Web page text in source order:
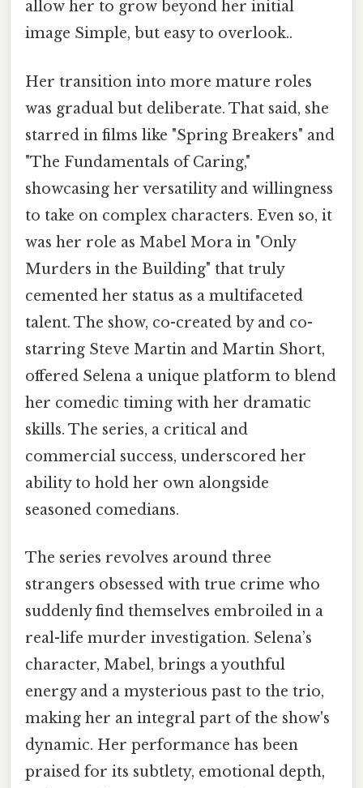
allow her to grow beyond her initial
image Simple, but easy to overlook..
Her transition into more mature roles
was gradual but deliberate. That said, she
starred in films like "Spring Breakers" and
"The Fundamentals of Caring,"
showcasing her versatility and willingness
to take on complex characters. Even so, it
was her role as Mabel Mora in "Only
Murders in the Building" that truly
cemented her status as a multifaceted
talent. The show, co-created by and co-
starring Steve Martin and Martin Short,
offered Selena a unique platform to blend
her comedic timing with her dramatic
skills. The series, a critical and
commercial success, underscored her
ability to hold her own alongside
seasoned comedians.
The series revolves around three
strangers obsessed with true crime who
suddenly find themselves embroiled in a
real-life murder investigation. Selena’s
character, Mabel, brings a youthful
energy and a mysterious past to the trio,
making her an integral part of the show's
dynamic. Her performance has been
praised for its subtlety, emotional depth,